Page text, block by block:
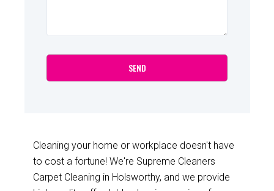
Cleaning your home or workplace doesn't have
to cost a fortune! We're Supreme Cleaners
Carpet Cleaning in Holsworthy, and we provide